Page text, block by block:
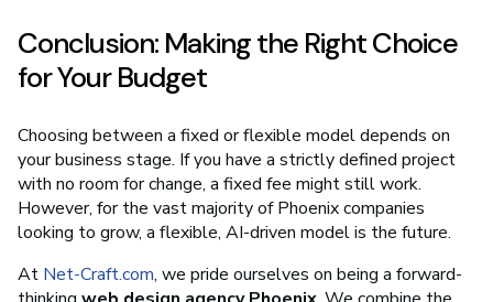
Conclusion: Making the Right Choice
for Your Budget
Choosing between a fixed or flexible model depends on
your business stage. If you have a strictly defined project
with no room for change, a fixed fee might still work.
However, for the vast majority of Phoenix companies
looking to grow, a flexible, AI-driven model is the future.
At Net-Craft.com, we pride ourselves on being a forward-